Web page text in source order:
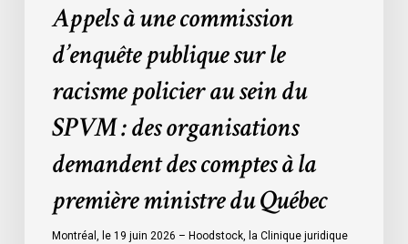
organisations
demandent
comptes
première
ministre
Appels à une commission
d’enquête publique sur le
racisme policier au sein du
SPVM : des organisations
demandent des comptes à la
première ministre du Québec
Montréal, le 19 juin 2026 – Hoodstock, la Clinique juridique